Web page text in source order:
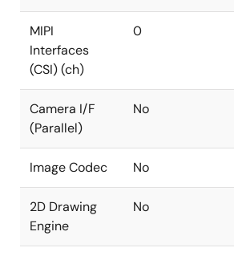
MIPI
Interfaces
(CSI) (ch)
0
Camera I/F
(Parallel)
No
Image Codec No
2D Drawing
Engine
No